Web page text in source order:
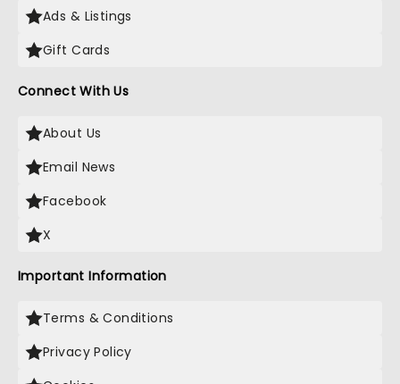
Ads & Listings
Gift Cards
Connect With Us
About Us
Email News
Facebook
X
Important Information
Terms & Conditions
Privacy Policy